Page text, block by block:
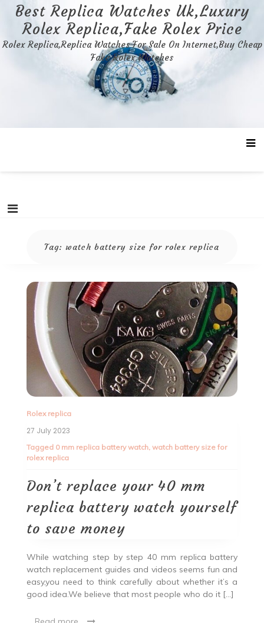
content
Best Replica Watches Uk,Luxury
Rolex Replica,Fake Rolex Price
Rolex Replica,Replica Watches For Sale On Internet,Buy Cheap
Fake Rolex Watches
Tag:watch battery size for rolex replica
Rolex replica
27 July 2023
Tagged 0 mm replica battery watch, watch battery size for
rolex replica
Don’t replace your 40 mm
replica battery watch yourself
to save money
While watching step by step 40 mm replica battery
watch replacement guides and videos seems fun and
easy,you need to think carefully about whether it’s a
good idea.We believe that most people who do it […]